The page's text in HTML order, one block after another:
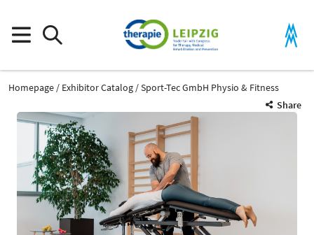
Homepage Exhibitor Catalog
Sport-Tec GmbH Physio & Fitness
Share